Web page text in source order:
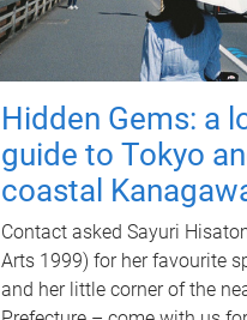
Hidden Gems: a
guide to Tokyo
coastal
Contact asked Sayuri
Arts 1999) for her favourite
and her little corner of the